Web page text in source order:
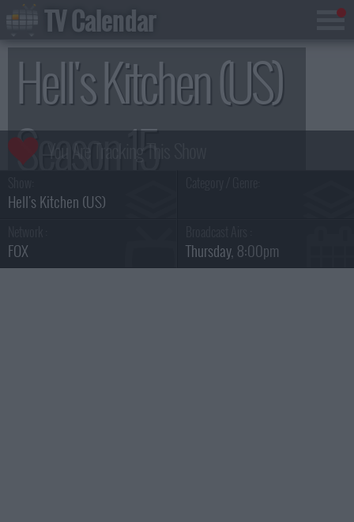
Hell's Kitchen (US)
Season 15
Hell's Kitchen (US)
FOX Thursday, 8:00pm
TV Calendar